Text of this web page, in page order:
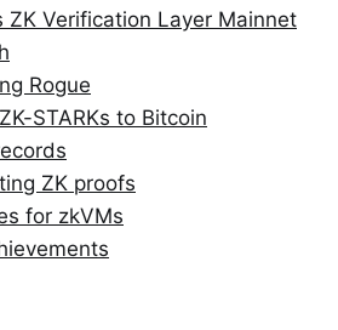
ZK Verification Layer Mainnet
Rogue
STARKs to Bitcoin
ZK proofs
for zkVMs